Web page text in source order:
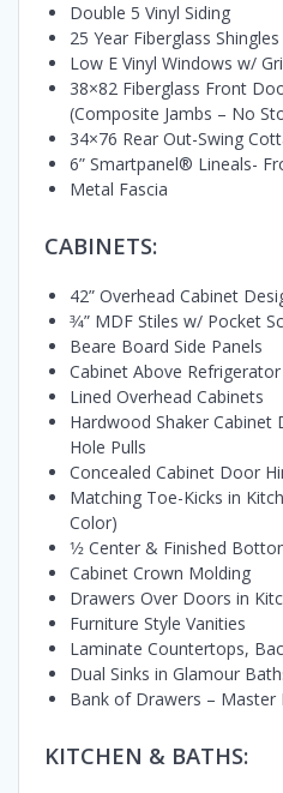
Double 5 Vinyl Siding
25 Year Fiberglass Shingles
Low E Vinyl Windows w/
38×82 Fiberglass Front
(Composite Jambs – No
34×76 Rear Out-Swing
6” Smartpanel® Lineals-
Metal Fascia
CABINETS:
42” Overhead Cabinet
3⁄4” MDF Stiles w/ Pocket
Beare Board Side Panels
Cabinet Above Refrigerator
Lined Overhead Cabinets
Hardwood Shaker Cabinet
Hole Pulls
Concealed Cabinet Door
Matching Toe-Kicks in
Color)
1⁄2 Center & Finished
Cabinet Crown Molding
Drawers Over Doors in
Furniture Style Vanities
Laminate Countertops,
Dual Sinks in Glamour
Bank of Drawers – Master
KITCHEN & BATHS: